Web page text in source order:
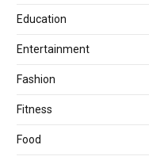
Education
Entertainment
Fashion
Fitness
Food